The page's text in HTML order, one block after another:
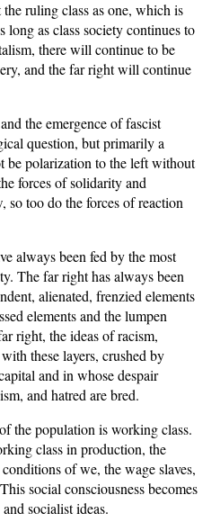
ruling class as one, which is
as class society continues to
there will continue to be
and the far right will continue
the emergence of fascist
question, but primarily a
be polarization to the left without
forces of solidarity and
so too do the forces of reaction
always been fed by the most
The far right has always been
alienated, frenzied elements
elements and the lumpen
right, the ideas of racism,
these layers, crushed by
and in whose despair
and hatred are bred.
the population is working class.
class in production, the
of we, the wage slaves,
social consciousness becomes
socialist ideas.